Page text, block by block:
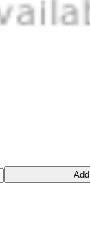
Add